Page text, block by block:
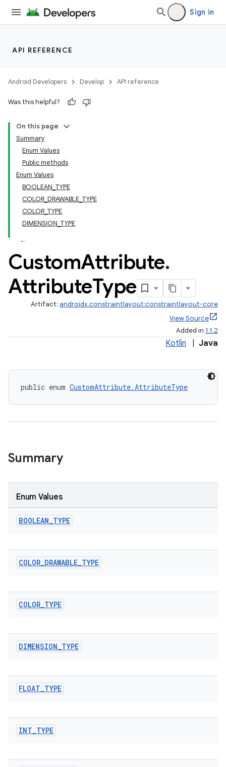
Sign in
API REFERENCE
Android Developers Develop API reference
Was this helpful?
On this page
Summary
Enum Values
Public methods
Enum Values
BOOLEAN_TYPE
COLOR_DRAWABLE_TYPE
COLOR_TYPE
DIMENSION_TYPE
CustomAttribute.
AttributeType
Artifact: androidx.constraintlayout:constraintlayout-core
View Source
Added in 1.1.2
Kotlin Java
public enum CustomAttribute.AttributeType
Summary
Enum Values
BOOLEAN_TYPE
COLOR_DRAWABLE_TYPE
COLOR_TYPE
DIMENSION_TYPE
FLOAT_TYPE
INT_TYPE